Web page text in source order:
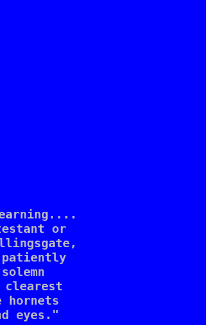
or
patiently
clearest
hornets
eyes."